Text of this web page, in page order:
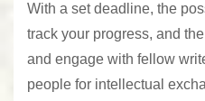
With a set deadline, the
track your progress, and
and engage with fellow
people for intellectual